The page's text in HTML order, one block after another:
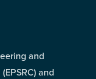
and
and